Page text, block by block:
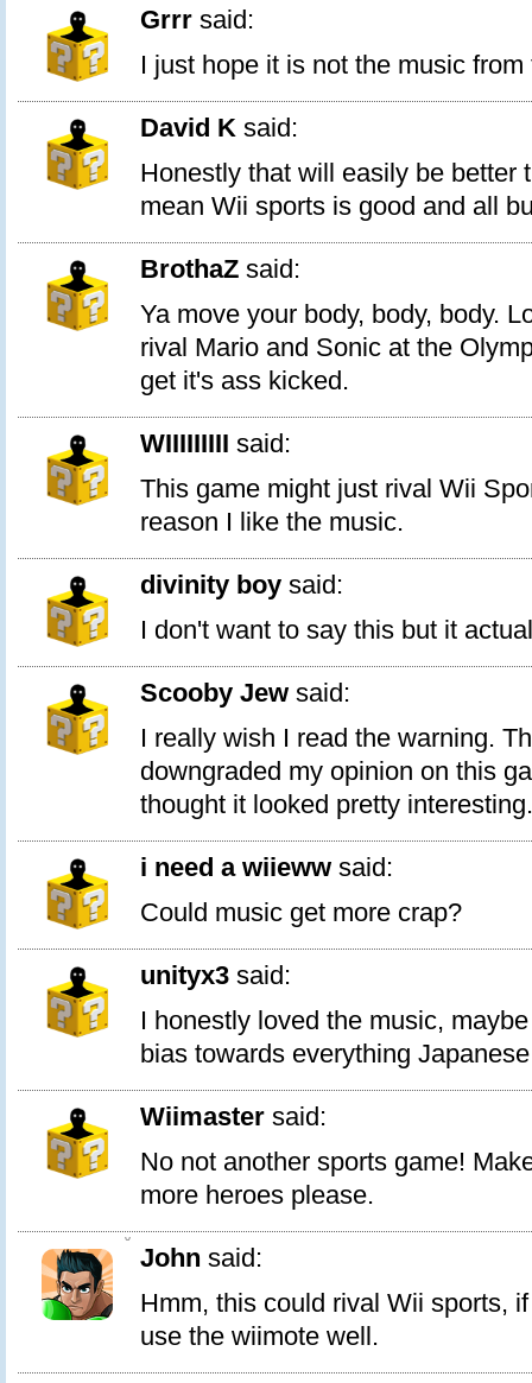
Grrr said:
I just hope it is not the music
David K said:
Honestly that will easily be better
mean Wii sports is good and all
BrothaZ said:
Ya move your body, body, body.
rival Mario and Sonic at the
get it's ass kicked.
WIIIIIIIII said:
This game might just rival Wii
reason I like the music.
divinity boy said:
I don't want to say this but it
Scooby Jew said:
I really wish I read the warning.
downgraded my opinion on this
thought it looked pretty interesting.
i need a wiieww said:
Could music get more crap?
unityx3 said:
I honestly loved the music,
bias towards everything
Wiimaster said:
No not another sports game!
more heroes please.
0
John said:
Hmm, this could rival Wii sports,
use the wiimote well.